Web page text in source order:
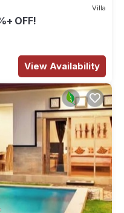
Villa
OFF!
View Availability